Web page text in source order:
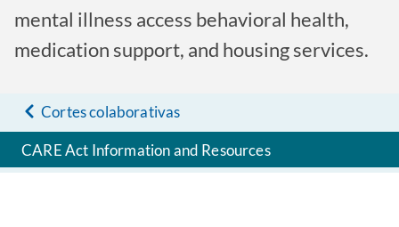
mental illness access behavioral health,
medication support, and housing services.
Cortes colaborativas
CARE Act Information and Resources